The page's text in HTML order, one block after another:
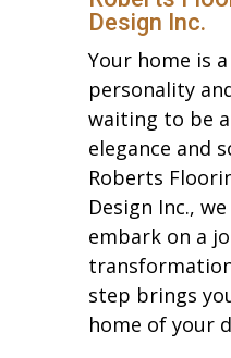
Design Inc.
Your home is
personality
waiting to be
elegance and
Roberts
Design Inc.,
embark on a
step brings
home of your